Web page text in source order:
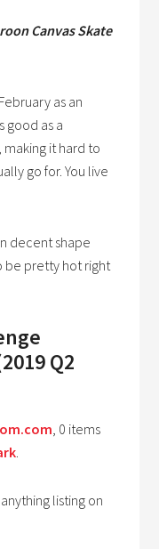
Canvas Skate
as an
good as a
it hard to
go for. You live
decent shape
be pretty hot right
Q2
, 0 items
.
listing on